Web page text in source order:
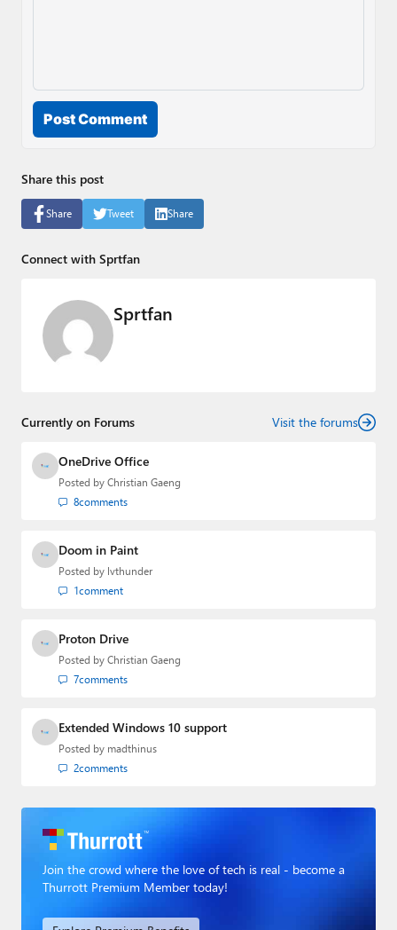
Post Comment
Share this post
Share Tweet Share
Connect with Sprtfan
Sprtfan
Currently on Forums Visit the forums
OneDrive Office
Posted by Christian Gaeng
8comments
Doom in Paint
Posted by lvthunder
1comment
Proton Drive
Posted by Christian Gaeng
7comments
Extended Windows 10 support
Posted by madthinus
2comments
Join the crowd where the love of tech is real - become a
Thurrott Premium Member today!